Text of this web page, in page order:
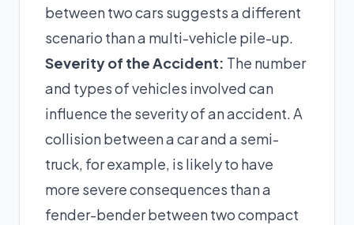
between two cars suggests a different
scenario than a multi-vehicle pile-up.
Severity of the Accident: The number
and types of vehicles involved can
influence the severity of an accident. A
collision between a car and a semi-
truck, for example, is likely to have
more severe consequences than a
fender-bender between two compact